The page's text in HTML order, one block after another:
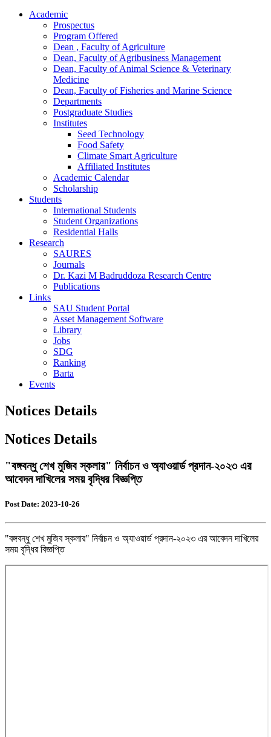
Academic
Prospectus
Program Offered
Dean , Faculty of Agriculture
Dean, Faculty of Agribusiness Management
Dean, Faculty of Animal Science & Veterinary
Medicine
Dean, Faculty of Fisheries and Marine Science
Departments
Postgraduate Studies
Institutes
Seed Technology
Food Safety
Climate Smart Agriculture
Affiliated Institutes
Academic Calendar
Scholarship
Students
International Students
Student Organizations
Residential Halls
Research
SAURES
Journals
Dr. Kazi M Badruddoza Research Centre
Publications
Links
SAU Student Portal
Asset Management Software
Library
Jobs
SDG
Ranking
Barta
Events
Notices Details
Notices Details
"বঙ্গবন্ধু শেখ মুজিব স্কলার" নির্বাচন ও অ্যাওয়ার্ড প্রদান-২০২৩ এর
আবেদন দাখিলের সময় বৃদ্ধির বিজ্ঞপ্তি
Post Date: 2023-10-26
"বঙ্গবন্ধু শেখ মুজিব স্কলার" নির্বাচন ও অ্যাওয়ার্ড প্রদান-২০২৩ এর আবেদন দাখিলের
সময় বৃদ্ধির বিজ্ঞপ্তি